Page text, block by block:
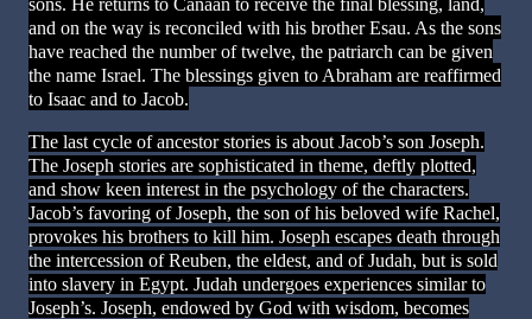
and on the way is reconciled with his brother Esau. As the sons
have reached the number of twelve, the patriarch can be given
the name Israel. The blessings given to Abraham are reaffirmed
to Isaac and to Jacob.
The last cycle of ancestor stories is about Jacob’s son Joseph.
The Joseph stories are sophisticated in theme, deftly plotted,
and show keen interest in the psychology of the characters.
Jacob’s favoring of Joseph, the son of his beloved wife Rachel,
provokes his brothers to kill him. Joseph escapes death through
the intercession of Reuben, the eldest, and of Judah, but is sold
into slavery in Egypt. Judah undergoes experiences similar to
Joseph’s. Joseph, endowed by God with wisdom, becomes